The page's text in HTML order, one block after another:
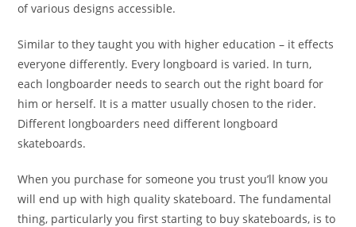
of various designs accessible.
Similar to they taught you with higher education – it effects
everyone differently. Every longboard is varied. In turn,
each longboarder needs to search out the right board for
him or herself. It is a matter usually chosen to the rider.
Different longboarders need different longboard
skateboards.
When you purchase for someone you trust you’ll know you
will end up with high quality skateboard. The fundamental
thing, particularly you first starting to buy skateboards, is to